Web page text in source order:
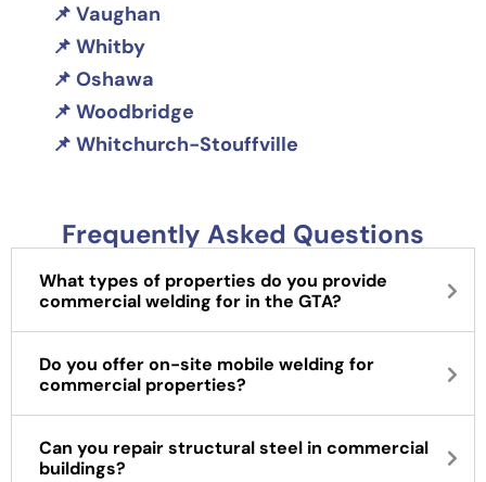
Vaughan
Whitby
Oshawa
Woodbridge
Whitchurch-Stouffville
Frequently Asked Questions
What types of properties do you provide
commercial welding for in the GTA?
Do you offer on-site mobile welding for
commercial properties?
Can you repair structural steel in commercial
buildings?